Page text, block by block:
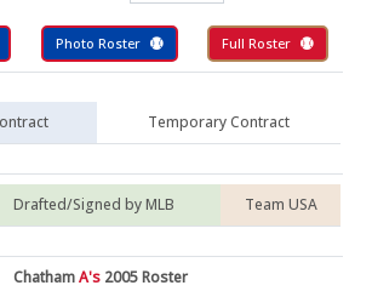
Photo Roster Full Roster
Temporary Contract
Drafted/Signed by MLB Team USA
ChathamA's 2005 Roster